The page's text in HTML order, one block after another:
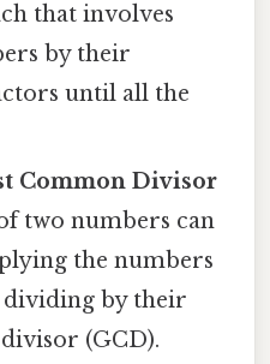
that involves
by their
until all the
Common Divisor
two numbers can
the numbers
dividing by their
(GCD).